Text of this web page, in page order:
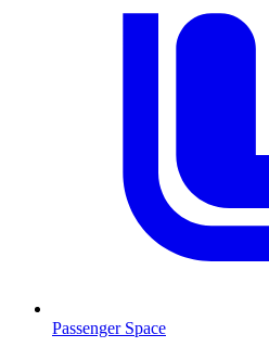
Passenger Space